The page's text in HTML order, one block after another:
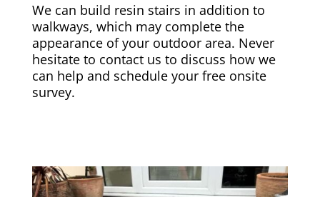
We can build resin stairs in addition to
walkways, which may complete the
appearance of your outdoor area. Never
hesitate to contact us to discuss how we
can help and schedule your free onsite
survey.